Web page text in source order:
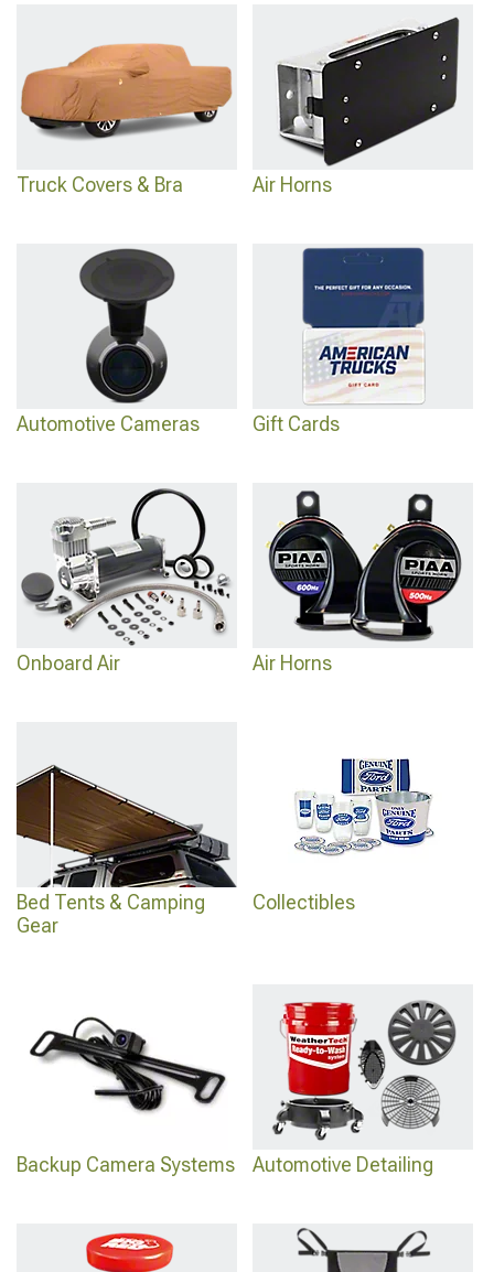
Truck Covers & Bra Air Horns
Automotive Cameras Gift Cards
Onboard Air Air Horns
Bed Tents & Camping
Gear
Collectibles
Backup Camera Systems Automotive Detailing